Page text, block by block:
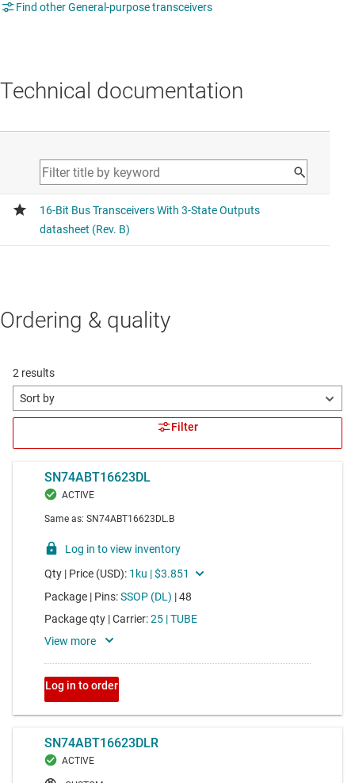
Find other General-purpose transceivers
Technical documentation
Ordering & quality